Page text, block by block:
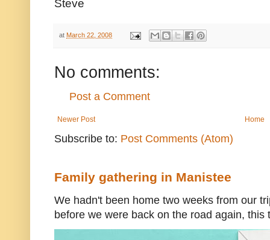
Steve
at March 22, 2008
No comments:
Post a Comment
Newer Post Home
Subscribe to: Post Comments (Atom)
Family gathering in Manistee
We hadn't been home two weeks from our
before we were back on the road again, this